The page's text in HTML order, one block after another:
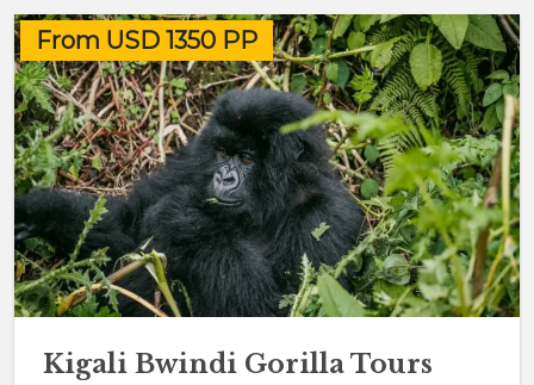
From USD 1350 PP
Kigali Bwindi Gorilla Tours